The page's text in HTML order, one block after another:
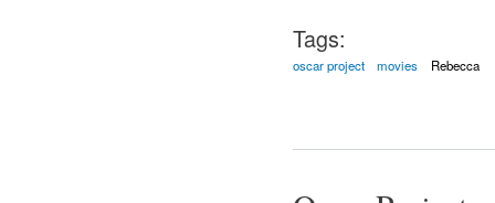
Tags:
oscar project movies Rebecca